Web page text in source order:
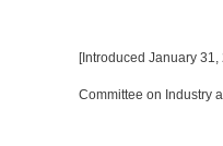
[Introduced January
Committee on Industry